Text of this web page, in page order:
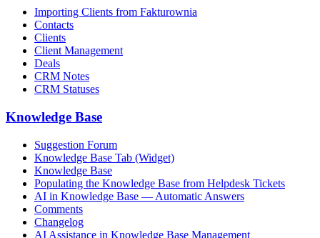
Importing Clients from Fakturownia
Contacts
Clients
Client Management
Deals
CRM Notes
CRM Statuses
Knowledge Base
Suggestion Forum
Knowledge Base Tab (Widget)
Knowledge Base
Populating the Knowledge Base from Helpdesk Tickets
AI in Knowledge Base — Automatic Answers
Comments
Changelog
AI Assistance in Knowledge Base Management